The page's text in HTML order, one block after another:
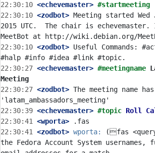
22:30:10 <echevemaster> #startmeeting
22:30:10 <zodbot> Meeting started Wed
2015 UTC.  The chair is echevemaster.
22:30:10 <zodbot> Useful Commands:
22:30:27 <echevemaster> #meetingname
Meeting
22:30:27 <zodbot> The meeting name
22:30:39 <echevemaster> #topic Roll
22:30:41
<wporta>
22:30:41
<zodbot> wporta:
(fas
the Fedora Account System usernames,